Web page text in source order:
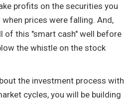
profits on the securities you
prices were falling. And,
of this "smart cash" well before
the whistle on the stock
the investment process with
cycles, you will be building